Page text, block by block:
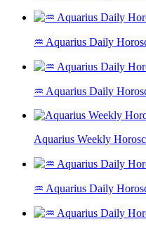
♒ Aquarius Daily
♒ Aquarius Daily
Aquarius Weekly
♒ Aquarius Daily